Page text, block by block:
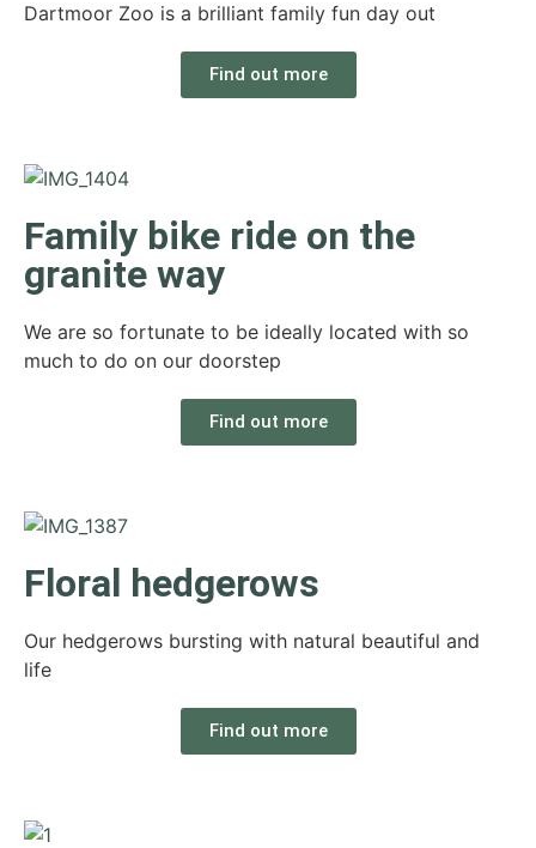
Dartmoor Zoo is a brilliant family fun day out
Find out more
Family bike ride on the
granite way
We are so fortunate to be ideally located with so
much to do on our doorstep
Find out more
Floral hedgerows
Our hedgerows bursting with natural beautiful and
life
Find out more